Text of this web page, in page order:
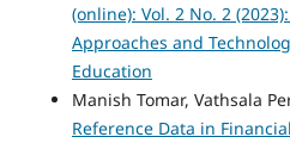
(online): Vol. 2 No. 2
Approaches and
Education
Manish Tomar, Vathsala
Reference Data in